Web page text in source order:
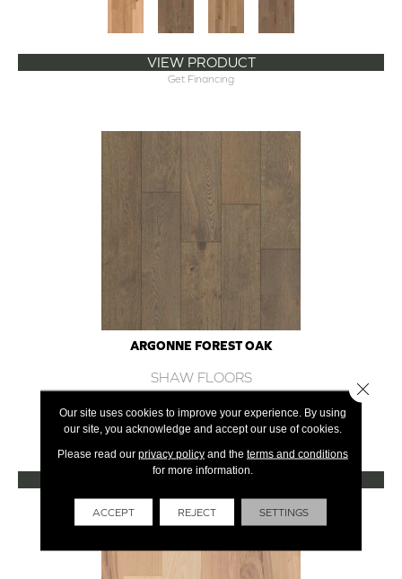
VIEW PRODUCT
Get Financing
ARGONNE FOREST OAK
SHAW FLOORS
+
VIEW PRODUCT
Get Financing
Our site uses cookies to improve your experience. By using
our site, you acknowledge and accept our use of cookies.
Please read our privacy policyand the terms and conditions
for more information.
ACCEPT REJECT SETTINGS
Close